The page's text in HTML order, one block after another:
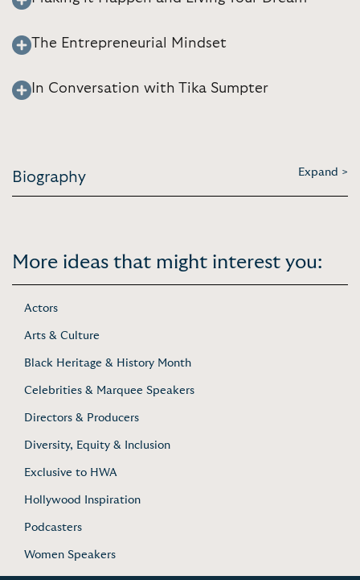
The Entrepreneurial Mindset
In Conversation with Tika Sumpter
Biography Expand >
More ideas that might interest you:
Actors
Arts & Culture
Black Heritage & History Month
Celebrities & Marquee Speakers
Directors & Producers
Diversity, Equity & Inclusion
Exclusive to HWA
Hollywood Inspiration
Podcasters
Women Speakers